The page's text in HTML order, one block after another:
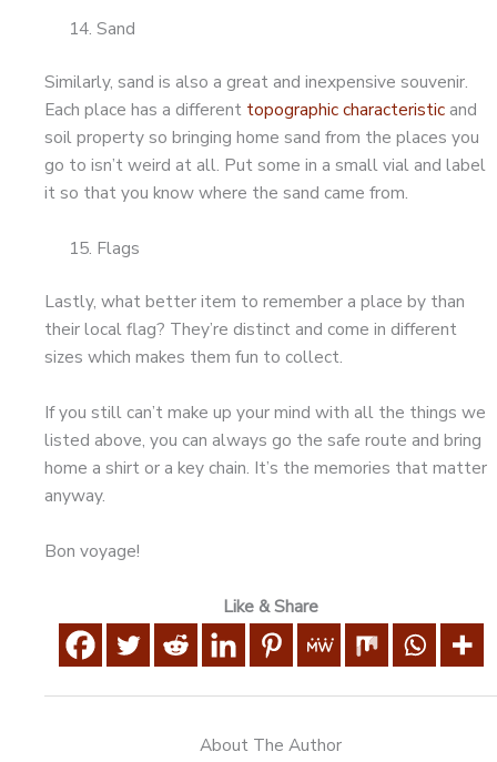
Sand
Similarly, sand is also a great and inexpensive souvenir.
Each place has a different topographic characteristicand
soil property so bringing home sand from the places you
go to isn’t weird at all. Put some in a small vial and label
it so that you know where the sand came from.
Flags
Lastly, what better item to remember a place by than
their local flag? They’re distinct and come in different
sizes which makes them fun to collect.
If you still can’t make up your mind with all the things we
listed above, you can always go the safe route and bring
home a shirt or a key chain. It’s the memories that matter
anyway.
Bon voyage!
Like & Share
About The Author